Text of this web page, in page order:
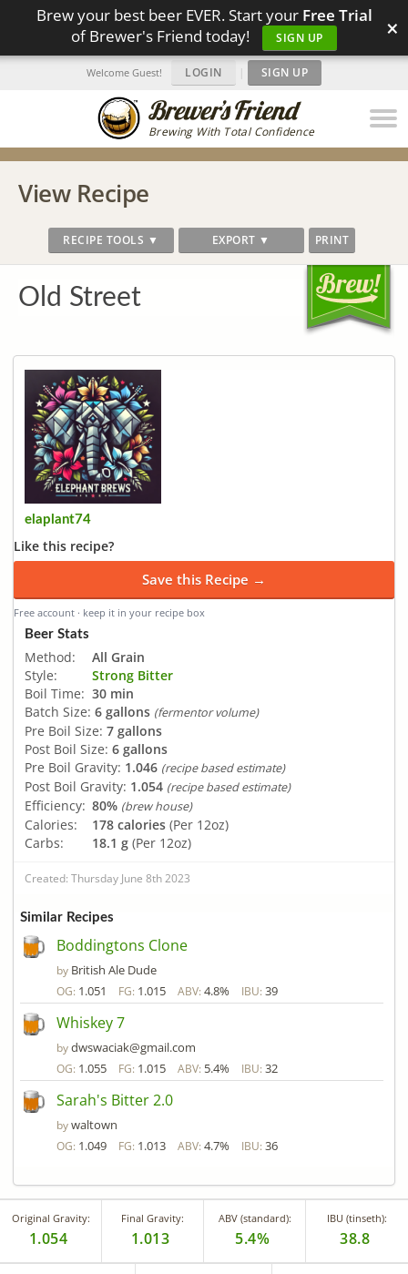
Brew your best beer EVER. Start your Free Trial
of Brewer's Friend today!
SIGN UP ×
Brewing With Total Confidence
Welcome Guest! LOGIN | SIGN UP
View Recipe
RECIPE TOOLS ▼ EXPORT ▼ PRINT
Old Street
elaplant74
Like this recipe?
Save this Recipe →
Free account · keep it in your recipe box
Beer Stats
Method:
All Grain
Style:
Strong Bitter
Boil Time: 30 min
Batch Size: 6 gallons (fermentor volume)
Pre Boil Size: 7 gallons
Post Boil Size: 6 gallons
Pre Boil Gravity: 1.046 (recipe based estimate)
Post Boil Gravity: 1.054 (recipe based estimate)
Efficiency: 80% (brew house)
Calories: 178 calories (Per 12oz)
Carbs:
18.1 g (Per 12oz)
Created: Thursday June 8th 2023
Similar Recipes
Boddingtons Clone
by British Ale Dude
OG: 1.051 FG: 1.015 ABV: 4.8% IBU: 39
Whiskey 7
bydwswaciak@gmail.com
OG: 1.055 FG: 1.015 ABV: 5.4% IBU: 32
Sarah's Bitter 2.0
bywaltown
OG: 1.049 FG: 1.013 ABV: 4.7% IBU: 36
Original Gravity:
1.054
Final Gravity:
1.013
ABV (standard):
5.4%
IBU (tinseth):
38.8